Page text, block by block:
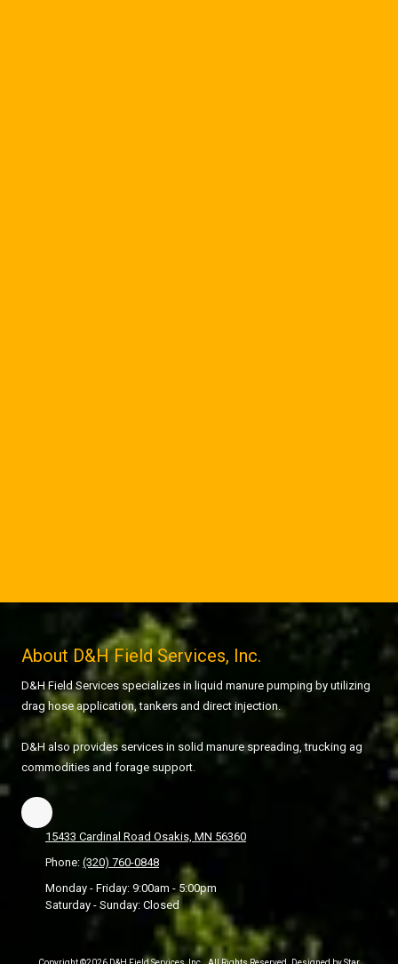
About D&H Field Services, Inc.
D&H Field Services specializes in liquid manure pumping by utilizing
drag hose application, tankers and direct injection.
D&H also provides services in solid manure spreading, trucking ag
commodities and forage support.
15433 Cardinal Road Osakis, MN 56360
Phone: (320) 760-0848
Monday - Friday: 9:00am - 5:00pm
Saturday - Sunday: Closed